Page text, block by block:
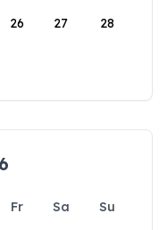
26 27 28
Fr Sa
Su